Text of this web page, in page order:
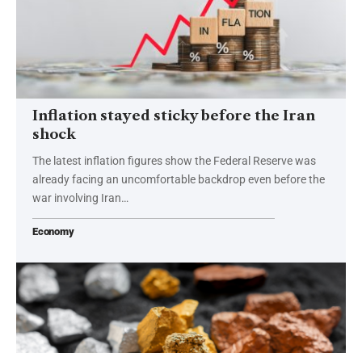
Inflation stayed sticky before the Iran
shock
The latest inflation figures show the Federal Reserve was
already facing an uncomfortable backdrop even before the
war involving Iran…
Economy